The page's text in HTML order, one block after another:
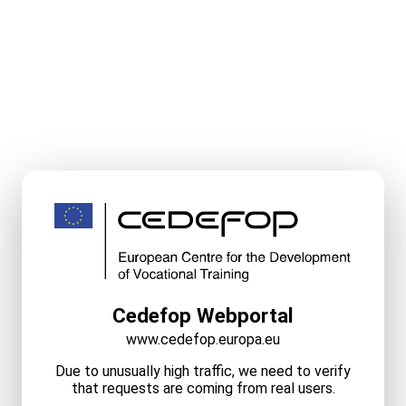
Cedefop Webportal
www.cedefop.europa.eu
Due to unusually high traffic, we need to verify
that requests are coming from real users.